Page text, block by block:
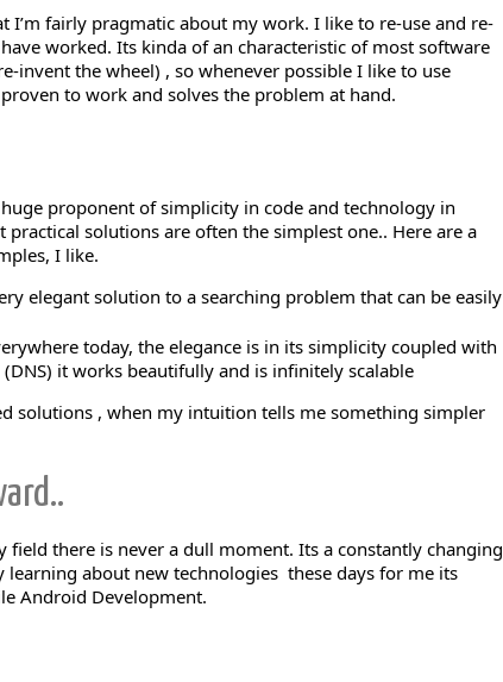
I’m fairly pragmatic about my work. I like to re-use and re-
worked. Its kinda of an characteristic of most software
invent the wheel) , so whenever possible I like to use
to work and solves the problem at hand.
huge proponent of simplicity in code and technology in
practical solutions are often the simplest one.. Here are a
I like.
elegant solution to a searching problem that can be easily
today, the elegance is in its simplicity coupled with
it works beautifully and is infinitely scalable
solutions , when my intuition tells me something simpler
field there is never a dull moment. Its a constantly changing
learning about new technologies these days for me its
Android Development.